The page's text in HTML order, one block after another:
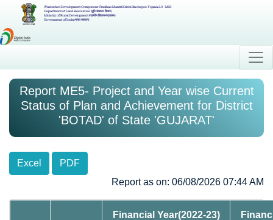
Watershed Development Component-Pradhan Mantri Krishi Sinchayee Yojana 2.0 - MIS
Department of Land Resources (भूमि संसाधन विभाग)
Ministry of Rural Development (ग्रामीण विकास मंत्रालय)
Government of India (भारत सरकार)
Report ME5- Project and Year wise Current
Status of Plan and Achievement for District
'BOTAD' of State 'GUJARAT'
Excel
PDF
Report as on: 06/08/2026 07:44 AM
Financial Year(2022-23)